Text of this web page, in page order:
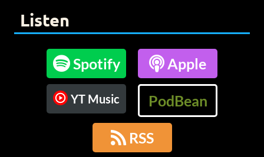
Listen
Spotify Apple
YT Music PodBean
 RSS